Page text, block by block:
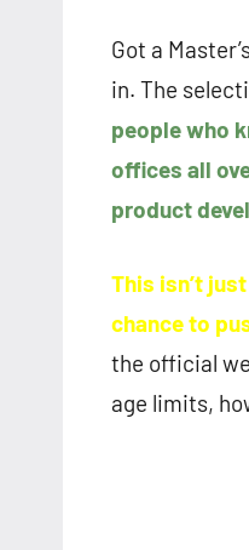
Got a
in. The
people who
offices all
product
This isn’t
chance to
the official
age limits,